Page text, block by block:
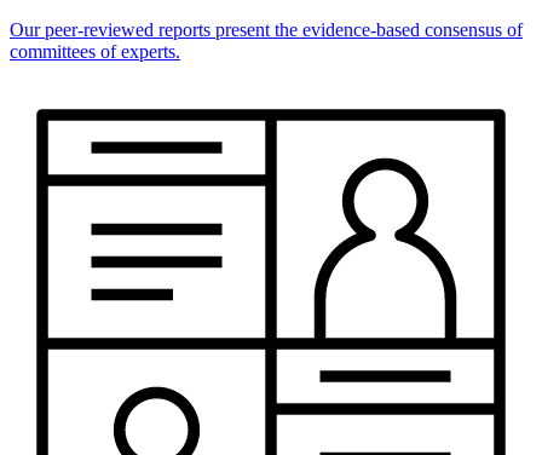
Our peer-reviewed reports present the evidence-based consensus of
committees of experts.